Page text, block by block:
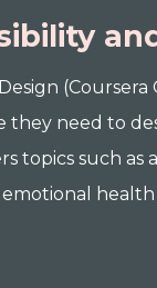
(Coursera
need to
topics such as
health